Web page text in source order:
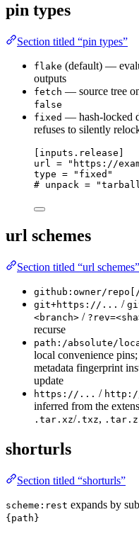
pin types
Section titled “pin types”
flake (default) —
outputs
fetch — source tree
false
fixed — hash-locked
refuses to silently
[inputs.release]
url = " https://
type = " fixed "
# unpack =
url schemes
Section titled “url schemes”
github:owner/
git+https://... /
<branch> /
recurse
path:/absolute/
local convenience
metadata fingerprint
update
https://... /
inferred from the
.tar.xz/ .txz,
shorturls
Section titled “shorturls”
scheme:rest expands by
{path}